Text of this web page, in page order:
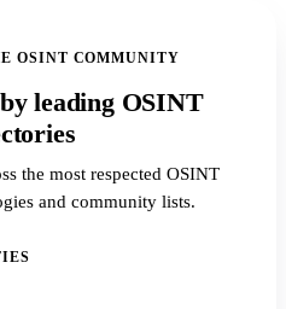
OSINT COMMUNITY
leading OSINT
the most respected OSINT
and community lists.